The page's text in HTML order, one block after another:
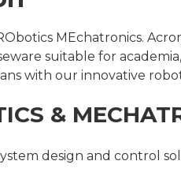
MEchatronics.
suitable for
with our innovative
&
design and control